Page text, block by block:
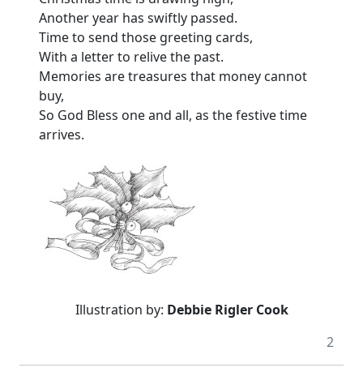
Another year has swiftly passed.
Time to send those greeting cards,
With a letter to relive the past.
Memories are treasures that money cannot
buy,
So God Bless one and all, as the festive time
arrives.
Illustration by: Debbie Rigler Cook
2